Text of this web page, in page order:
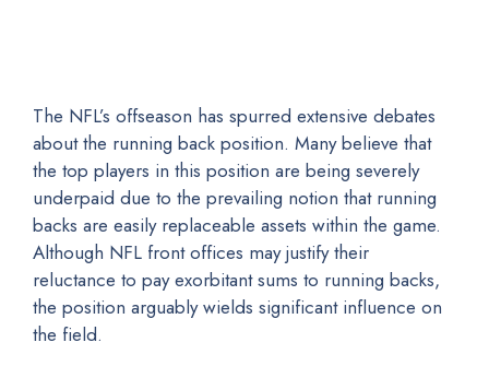
The NFL’s offseason has spurred extensive debates
about the running back position. Many believe that
the top players in this position are being severely
underpaid due to the prevailing notion that running
backs are easily replaceable assets within the game.
Although NFL front offices may justify their
reluctance to pay exorbitant sums to running backs,
the position arguably wields significant influence on
the field.